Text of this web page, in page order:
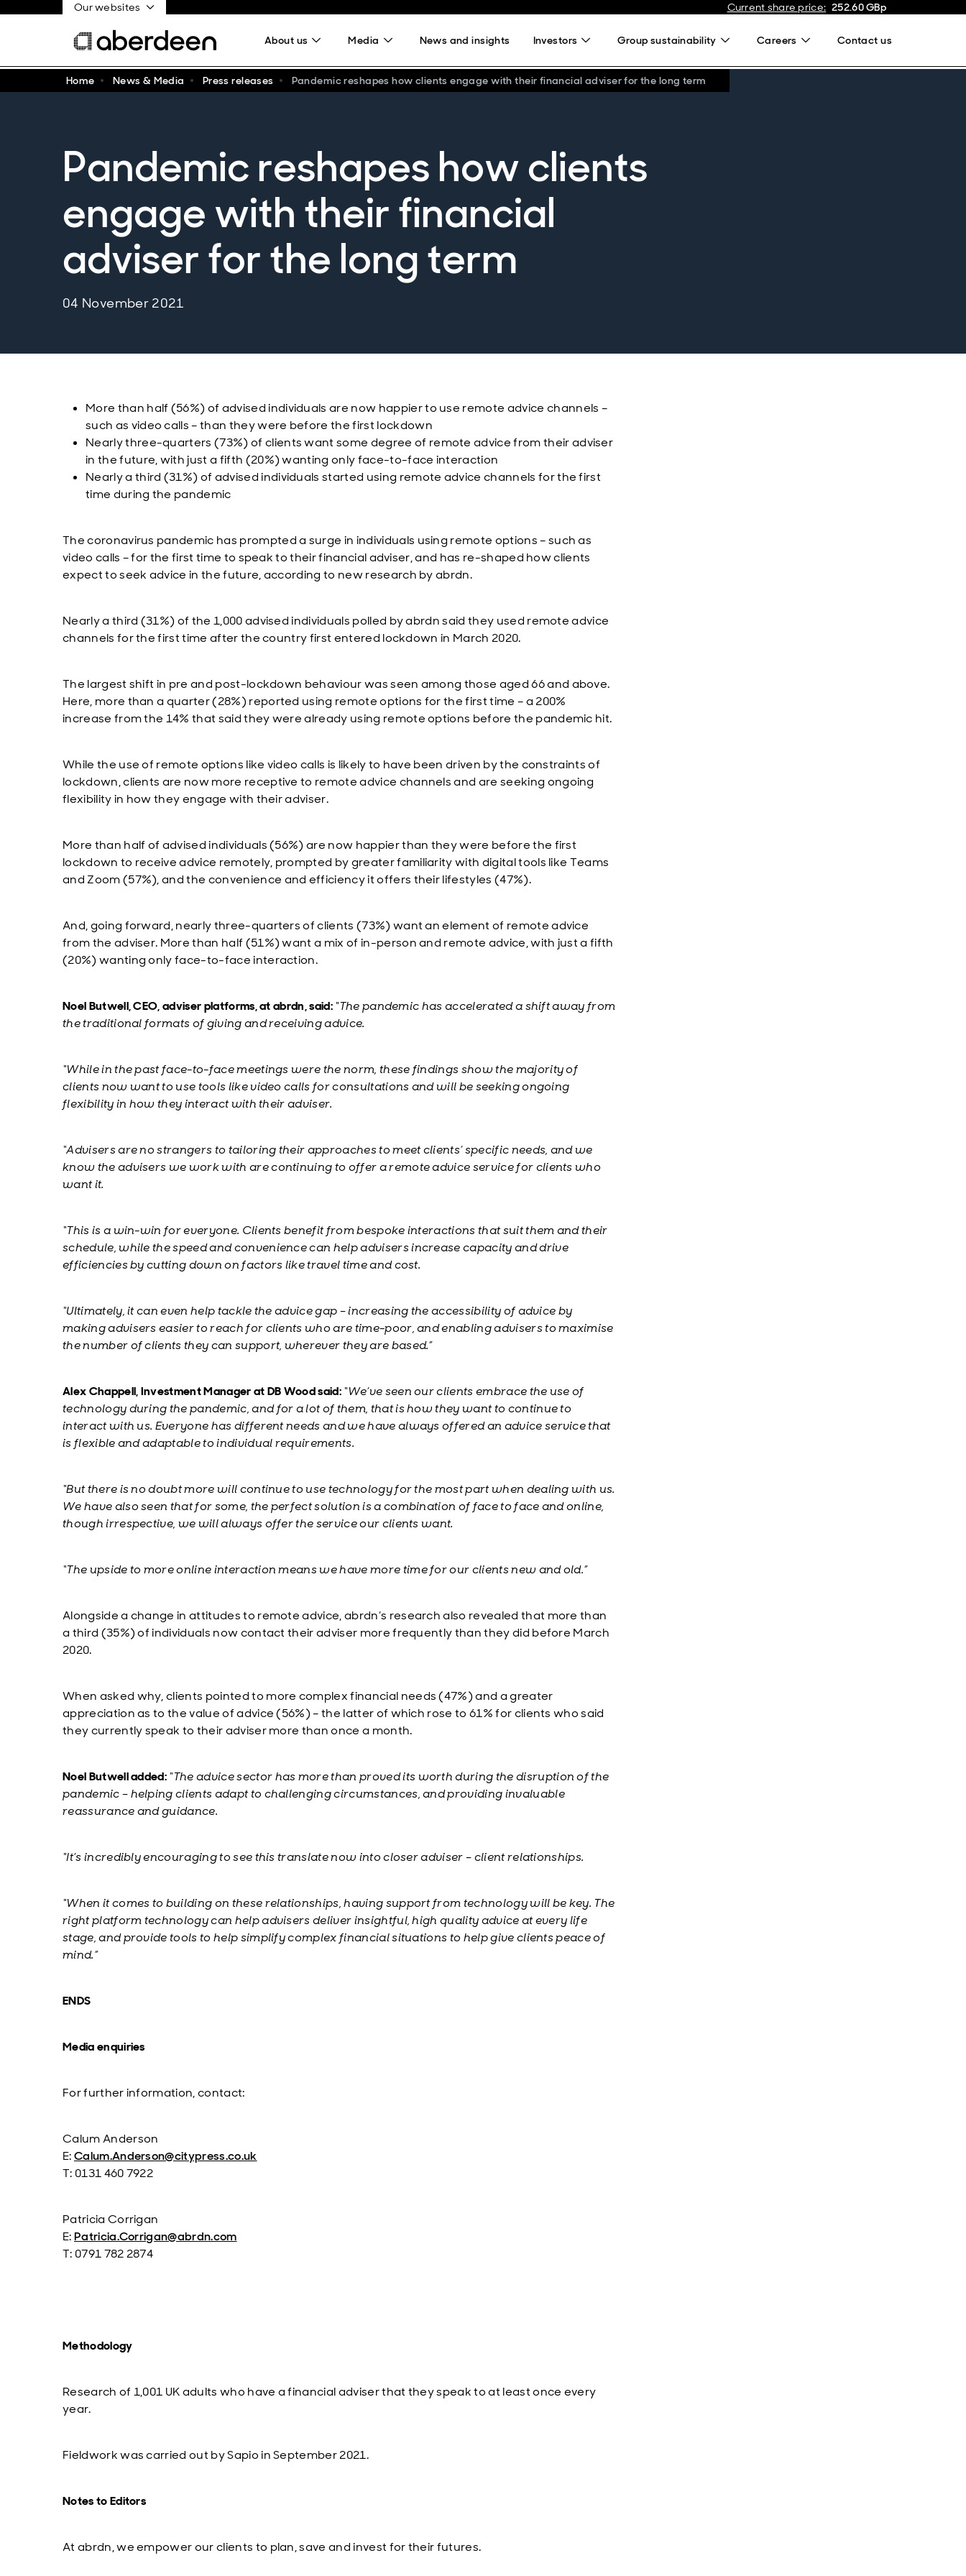
Our websites Current share price: 252.60GBp
About us Media News and insights Investors Group sustainability Careers Contact us
Home News & Media Press releases Pandemic reshapes how clients engage with their financial adviser for the long term
Pandemic reshapes how clients
engage with their financial
adviser for the long term
04 November 2021
More than half (56%) of advised individuals are now happier to use remote advice channels –
such as video calls – than they were before the first lockdown
Nearly three-quarters (73%) of clients want some degree of remote advice from their adviser
in the future, with just a fifth (20%) wanting only face-to-face interaction
Nearly a third (31%) of advised individuals started using remote advice channels for the first
time during the pandemic
The coronavirus pandemic has prompted a surge in individuals using remote options – such as
video calls – for the first time to speak to their financial adviser, and has re-shaped how clients
expect to seek advice in the future, according to new research by abrdn.
Nearly a third (31%) of the 1,000 advised individuals polled by abrdn said they used remote advice
channels for the first time after the country first entered lockdown in March 2020.
The largest shift in pre and post-lockdown behaviour was seen among those aged 66 and above.
Here, more than a quarter (28%) reported using remote options for the first time – a 200%
increase from the 14% that said they were already using remote options before the pandemic hit.
While the use of remote options like video calls is likely to have been driven by the constraints of
lockdown, clients are now more receptive to remote advice channels and are seeking ongoing
flexibility in how they engage with their adviser.
More than half of advised individuals (56%) are now happier than they were before the first
lockdown to receive advice remotely, prompted by greater familiarity with digital tools like Teams
and Zoom (57%), and the convenience and efficiency it offers their lifestyles (47%).
And, going forward, nearly three-quarters of clients (73%) want an element of remote advice
from the adviser. More than half (51%) want a mix of in-person and remote advice, with just a fifth
(20%) wanting only face-to-face interaction.
Noel Butwell, CEO, adviser platforms, at abrdn, said: “The pandemic has accelerated a shift away from
the traditional formats of giving and receiving advice.
“While in the past face-to-face meetings were the norm, these findings show the majority of
clients now want to use tools like video calls for consultations and will be seeking ongoing
flexibility in how they interact with their adviser.
“Advisers are no strangers to tailoring their approaches to meet clients’ specific needs, and we
know the advisers we work with are continuing to offer a remote advice service for clients who
want it.
“This is a win-win for everyone. Clients benefit from bespoke interactions that suit them and their
schedule, while the speed and convenience can help advisers increase capacity and drive
efficiencies by cutting down on factors like travel time and cost.
“Ultimately, it can even help tackle the advice gap – increasing the accessibility of advice by
making advisers easier to reach for clients who are time-poor, and enabling advisers to maximise
the number of clients they can support, wherever they are based.”
Alex Chappell, Investment Manager at DB Wood said: “We’ve seen our clients embrace the use of
technology during the pandemic, and for a lot of them, that is how they want to continue to
interact with us. Everyone has different needs and we have always offered an advice service that
is flexible and adaptable to individual requirements.
“But there is no doubt more will continue to use technology for the most part when dealing with us.
We have also seen that for some, the perfect solution is a combination of face to face and online,
though irrespective, we will always offer the service our clients want.
“The upside to more online interaction means we have more time for our clients new and old.”
Alongside a change in attitudes to remote advice, abrdn’s research also revealed that more than
a third (35%) of individuals now contact their adviser more frequently than they did before March
2020.
When asked why, clients pointed to more complex financial needs (47%) and a greater
appreciation as to the value of advice (56%) – the latter of which rose to 61% for clients who said
they currently speak to their adviser more than once a month.
Noel Butwell added: “The advice sector has more than proved its worth during the disruption of the
pandemic – helping clients adapt to challenging circumstances, and providing invaluable
reassurance and guidance.
“It’s incredibly encouraging to see this translate now into closer adviser – client relationships.
“When it comes to building on these relationships, having support from technology will be key. The
right platform technology can help advisers deliver insightful, high quality advice at every life
stage, and provide tools to help simplify complex financial situations to help give clients peace of
mind.”
ENDS
Media enquiries
For further information, contact:
Calum Anderson
E:Calum.Anderson@citypress.co.uk
T: 0131 460 7922
Patricia Corrigan
E:Patricia.Corrigan@abrdn.com
T: 0791 782 2874
Methodology
Research of 1,001 UK adults who have a financial adviser that they speak to at least once every
year.
Fieldwork was carried out by Sapio in September 2021.
Notes to Editors
At abrdn, we empower our clients to plan, save and invest for their futures.